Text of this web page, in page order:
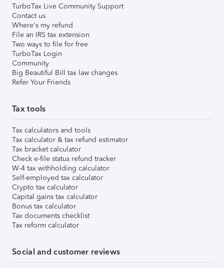
TurboTax Live Community Support
Contact us
Where's my refund
File an IRS tax extension
Two ways to file for free
TurboTax Login
Community
Big Beautiful Bill tax law changes
Refer Your Friends
Tax tools
Tax calculators and tools
Tax calculator & tax refund estimator
Tax bracket calculator
Check e-file status refund tracker
W-4 tax withholding calculator
Self-employed tax calculator
Crypto tax calculator
Capital gains tax calculator
Bonus tax calculator
Tax documents checklist
Tax reform calculator
Social and customer reviews